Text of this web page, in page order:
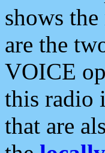
shows
are the
VOICE
this radio
that are